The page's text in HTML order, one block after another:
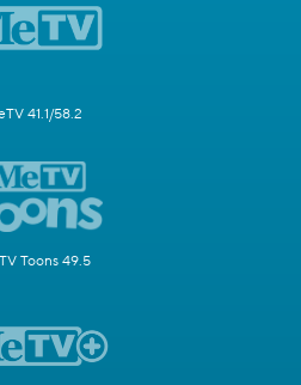
41.1/58.2
Toons 49.5